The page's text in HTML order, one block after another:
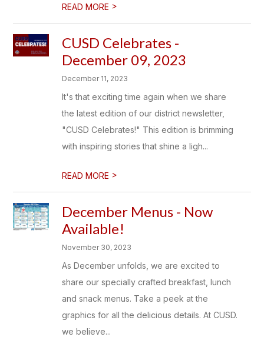
READ MORE >
CUSD Celebrates -
December 09, 2023
December 11, 2023
It's that exciting time again when we share
the latest edition of our district newsletter,
"CUSD Celebrates!" This edition is brimming
with inspiring stories that shine a ligh...
READ MORE >
December Menus - Now
Available!
November 30, 2023
As December unfolds, we are excited to
share our specially crafted breakfast, lunch
and snack menus. Take a peek at the
graphics for all the delicious details. At CUSD.
we believe...